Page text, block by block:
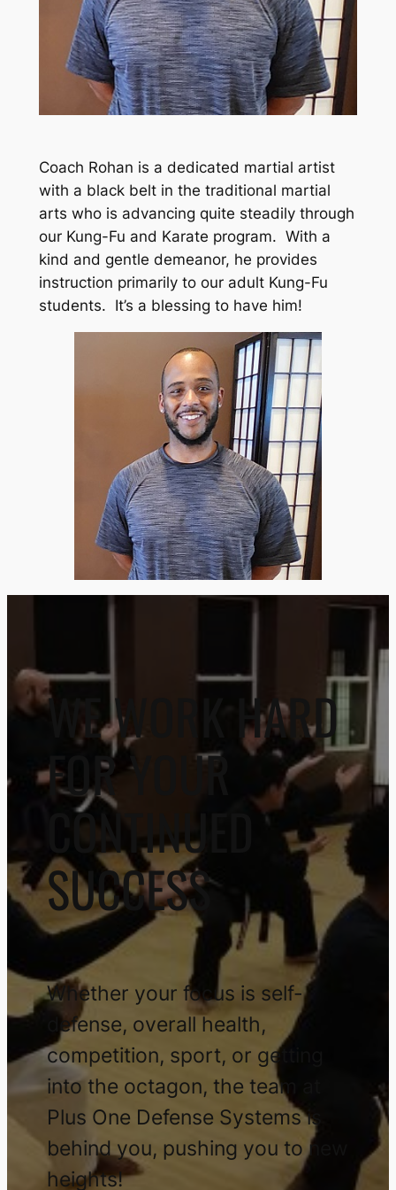
Coach Rohan is a dedicated martial artist
with a black belt in the traditional martial
arts who is advancing quite steadily through
our Kung-Fu and Karate program. With a
kind and gentle demeanor, he provides
instruction primarily to our adult Kung-Fu
students. It’s a blessing to have him!
WE WORK HARD
FOR YOUR
CONTINUED
SUCCESS
Whether your focus is self-
defense, overall health,
competition, sport, or getting
into the octagon, the team at
Plus One Defense Systems is
behind you, pushing you to new
heights!